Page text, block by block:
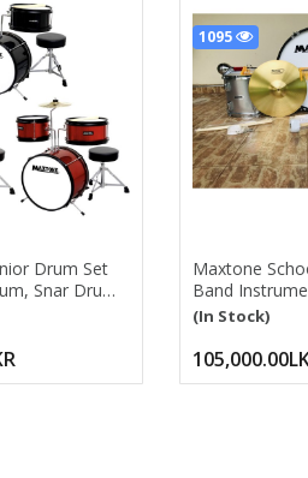
Drum Set
Snar Drum,
Pedal,
Floor
1095
Maxtone
Band
Bass Drum,
Leader Mace
(In Stock)